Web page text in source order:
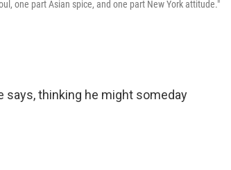
one part Asian spice, and one part New York attitude."
says, thinking he might someday